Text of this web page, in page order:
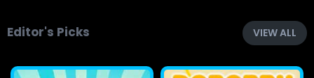
Editor's Picks VIEW ALL